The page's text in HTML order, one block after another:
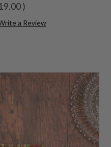
)
a Review